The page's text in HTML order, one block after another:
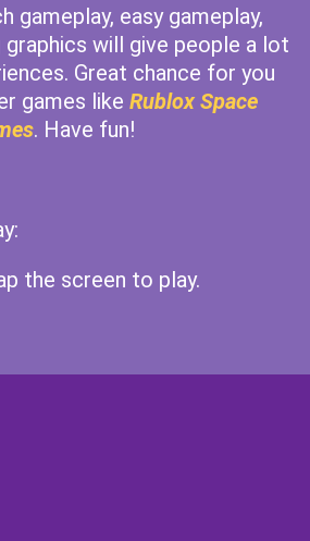
gameplay, easy gameplay,
graphics will give people a lot
Great chance for you
games like Rublox Space
. Have fun!
the screen to play.